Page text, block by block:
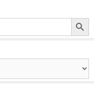
Search Button